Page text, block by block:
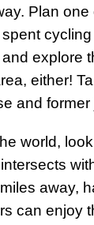
Plan
explore
either!
and
world,
away,
can enjoy